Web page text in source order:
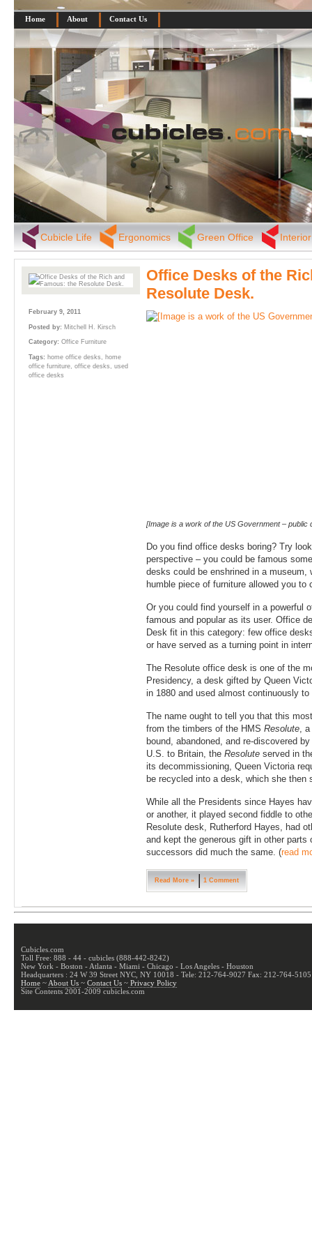
Home About Contact Us
Cubicle Life Ergonomics Green Office
February 9, 2011
Posted by: Mitchell H. Kirsch
Category: Office Furniture
Tags: home office desks , home
office furniture, office desks , used
office desks
Office Desks of the
Resolute Desk.
[Image is a work of the US Government – public
Do you find office desks boring? Try
perspective – you could be famous
desks could be enshrined in a museum,
humble piece of furniture allowed you
Or you could find yourself in a powerful
famous and popular as its user. Office
Desk fit in this category: few office
or have served as a turning point in
The Resolute office desk is one of the
Presidency, a desk gifted by Queen
in 1880 and used almost continuously to
The name ought to tell you that this
from the timbers of the HMS Resolute, a
bound, abandoned, and re-discovered
U.S. to Britain, the Resoluteserved in
its decommissioning, Queen Victoria
be recycled into a desk, which she
While all the Presidents since Hayes
or another, it played second fiddle to
Resolute desk, Rutherford Hayes, had
and kept the generous gift in other parts
successors did much the same. (read
Read More » 1 Comment
Cubicles.com
Toll Free: 888 - 44 - cubicles (888-442-8242)
New York - Boston - Atlanta - Miami - Chicago - Los Angeles - Houston
Headquarters : 24 W 39 Street NYC, NY 10018 - Tele: 212-764-9027 Fax: 212-764-5105
Home~ About Us ~ Contact Us~Privacy Policy
Site Contents 2001-2009 cubicles.com